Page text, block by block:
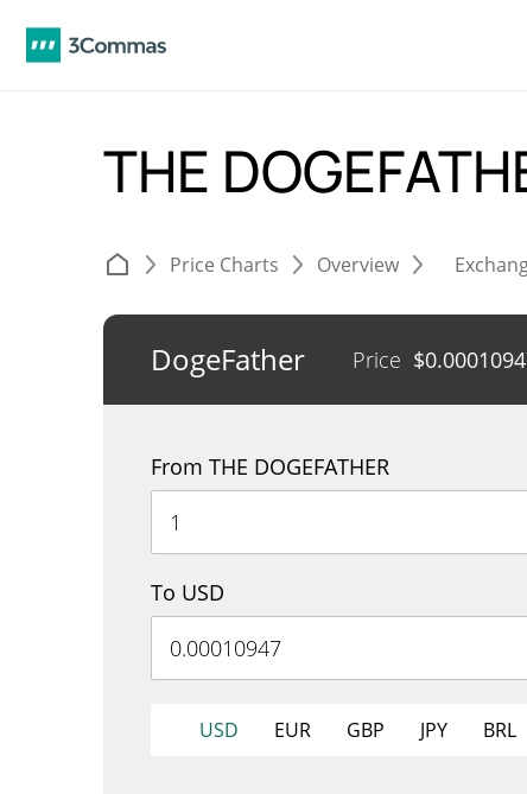
THE
Price Charts Overview
DogeFather Price $
From THE DOGEFATHER
To USD
USD EUR GBP JPY BRL